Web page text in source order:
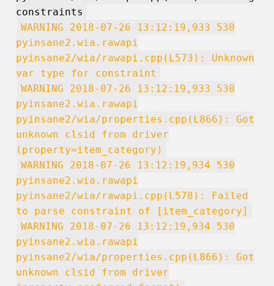
constraints
WARNING 2018-07-26 13:12:19,933 530
pyinsane2.wia.rawapi
pyinsane2/wia/rawapi.cpp(L573): Unknown
var type for constraint
WARNING 2018-07-26 13:12:19,933 530
pyinsane2.wia.rawapi
pyinsane2/wia/properties.cpp(L866): Got
unknown clsid from driver
(property=item_category)
WARNING 2018-07-26 13:12:19,934 530
pyinsane2.wia.rawapi
pyinsane2/wia/rawapi.cpp(L578): Failed
to parse constraint of [item_category]
WARNING 2018-07-26 13:12:19,934 530
pyinsane2.wia.rawapi
pyinsane2/wia/properties.cpp(L866): Got
unknown clsid from driver